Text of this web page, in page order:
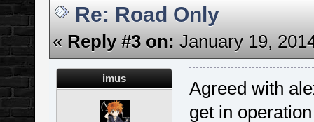
Re: Road Only
« Reply #3 on: January 19,
imus
Agreed with
get in